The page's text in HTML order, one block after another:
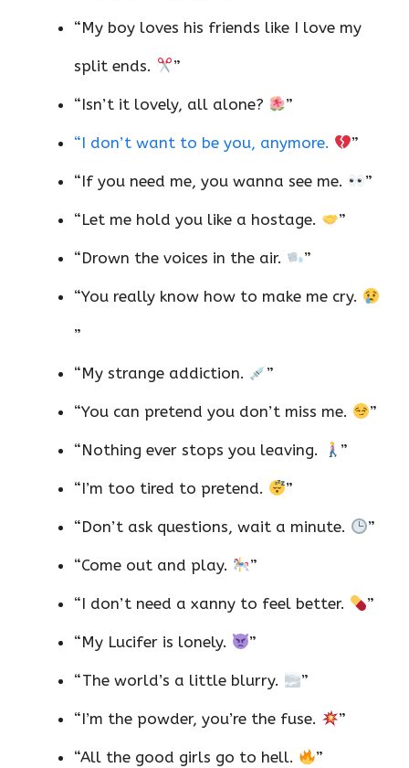
“My boy loves his friends like I love my
split ends. ”
“Isn’t it lovely, all alone? ”
“I don’t want to be you, anymore. ”
“If you need me, you wanna see me. ”
“Let me hold you like a hostage. ”
“Drown the voices in the air. ”
“You really know how to make me cry.
”
“My strange addiction. ”
“You can pretend you don’t miss me. ”
“Nothing ever stops you leaving. ”
“I’m too tired to pretend. ”
“Don’t ask questions, wait a minute. ”
“Come out and play. ”
“I don’t need a xanny to feel better. ”
“My Lucifer is lonely. ”
“The world’s a little blurry. ”
“I’m the powder, you’re the fuse. ”
“All the good girls go to hell. ”